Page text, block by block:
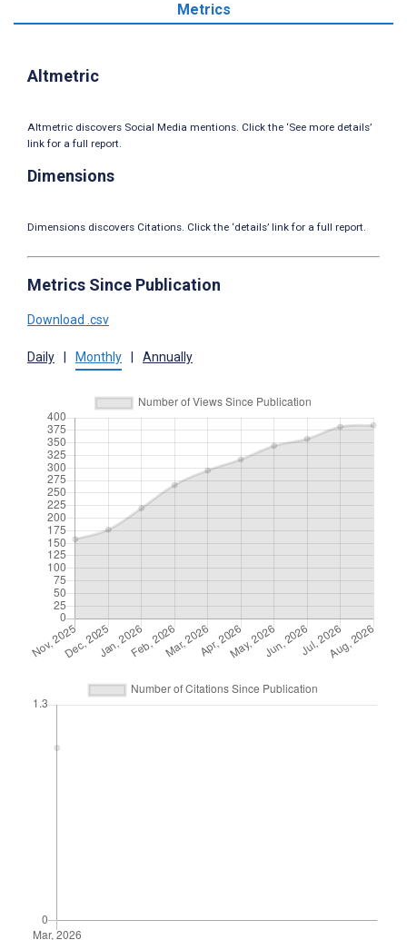
Metrics
Altmetric
Altmetric discovers Social Media mentions. Click the ‘See more details’
link for a full report.
Dimensions
Dimensions discovers Citations. Click the ‘details’ link for a full report.
Metrics Since Publication
Download .csv
Daily Monthly Annually